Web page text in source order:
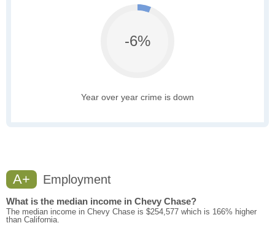
-6%
Year over year crime is down
A+ Employment
What is the median income in Chevy Chase?
The median income in Chevy Chase is $254,577 which is 166% higher
than California.